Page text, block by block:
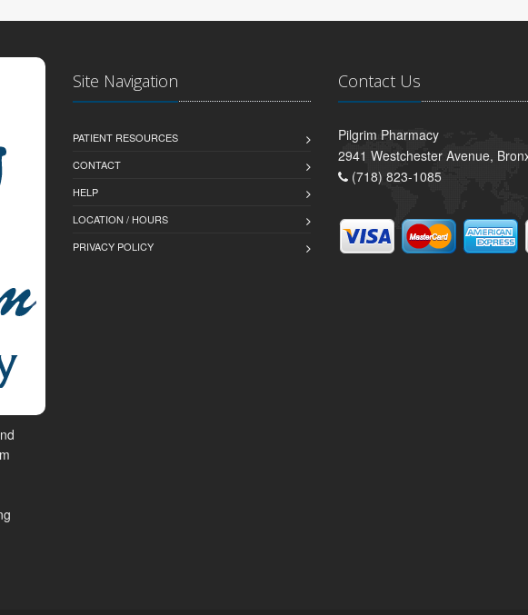
Site Navigation
PATIENT RESOURCES
CONTACT
HELP
LOCATION / HOURS
PRIVACY POLICY
Contact Us
Pilgrim Pharmacy
2941 Westchester Avenue,
(718) 823-1085